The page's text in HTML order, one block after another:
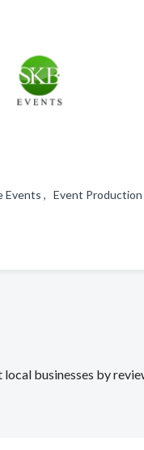
, Event
businesses by